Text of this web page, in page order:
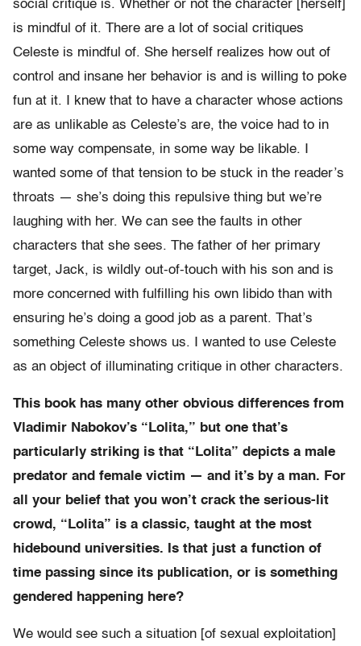
social critique is. Whether or not the character [herself]
is mindful of it. There are a lot of social critiques
Celeste is mindful of. She herself realizes how out of
control and insane her behavior is and is willing to poke
fun at it. I knew that to have a character whose actions
are as unlikable as Celeste’s are, the voice had to in
some way compensate, in some way be likable. I
wanted some of that tension to be stuck in the reader’s
throats — she’s doing this repulsive thing but we’re
laughing with her. We can see the faults in other
characters that she sees. The father of her primary
target, Jack, is wildly out-of-touch with his son and is
more concerned with fulfilling his own libido than with
ensuring he’s doing a good job as a parent. That’s
something Celeste shows us. I wanted to use Celeste
as an object of illuminating critique in other characters.
This book has many other obvious differences from
Vladimir Nabokov’s “Lolita,” but one that’s
particularly striking is that “Lolita” depicts a male
predator and female victim — and it’s by a man. For
all your belief that you won’t crack the serious-lit
crowd, “Lolita” is a classic, taught at the most
hidebound universities. Is that just a function of
time passing since its publication, or is something
gendered happening here?
We would see such a situation [of sexual exploitation]